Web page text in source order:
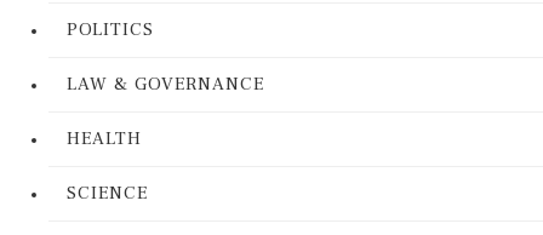
POLITICS
LAW & GOVERNANCE
HEALTH
SCIENCE